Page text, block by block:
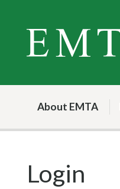
content
About EMTA
Login